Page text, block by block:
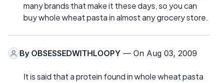
many brands that make it these days, so you can
buy whole wheat pasta in almost any grocery store.
By OBSESSEDWITHLOOPY — On Aug 03, 2009
It is said that a protein found in whole wheat pasta